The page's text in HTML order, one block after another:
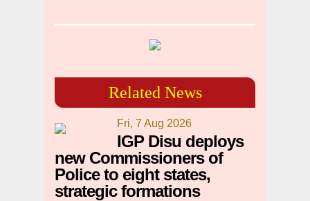
Related News
Fri, 7 Aug 2026
IGP Disu deploys
new Commissioners of
Police to eight states,
strategic formations